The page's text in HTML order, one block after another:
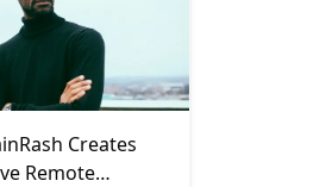
Creates
Remote